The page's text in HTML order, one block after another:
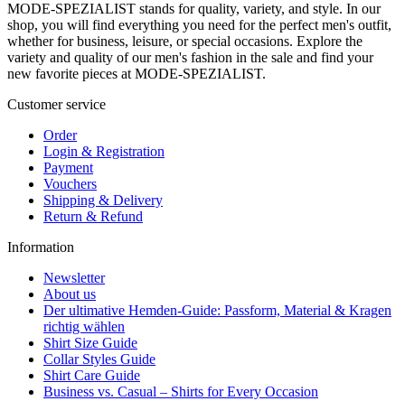
MODE-SPEZIALIST stands for quality, variety, and style. In our
shop, you will find everything you need for the perfect men's outfit,
whether for business, leisure, or special occasions. Explore the
variety and quality of our men's fashion in the sale and find your
new favorite pieces at MODE-SPEZIALIST.
Customer service
Order
Login & Registration
Payment
Vouchers
Shipping & Delivery
Return & Refund
Information
Newsletter
About us
Der ultimative Hemden-Guide: Passform, Material & Kragen
richtig wählen
Shirt Size Guide
Collar Styles Guide
Shirt Care Guide
Business vs. Casual – Shirts for Every Occasion